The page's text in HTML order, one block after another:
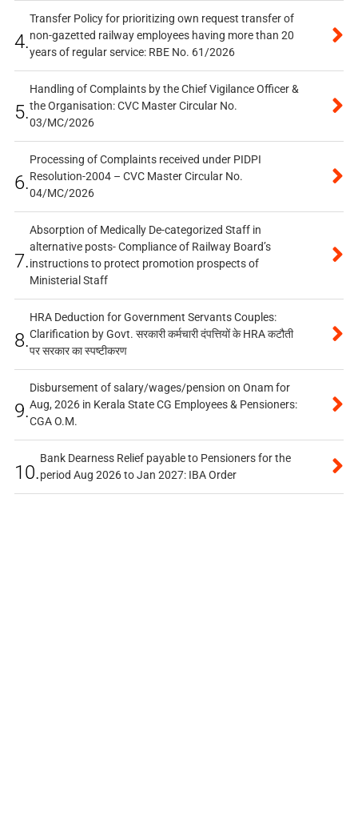
4.
Transfer Policy for prioritizing own request transfer of
non-gazetted railway employees having more than 20
years of regular service: RBE No. 61/2026
5.
Handling of Complaints by the Chief Vigilance Officer &
the Organisation: CVC Master Circular No.
03/MC/2026
6.
Processing of Complaints received under PIDPI
Resolution-2004 – CVC Master Circular No.
04/MC/2026
7.
Absorption of Medically De-categorized Staff in
alternative posts- Compliance of Railway Board’s
instructions to protect promotion prospects of
Ministerial Staff
8.
HRA Deduction for Government Servants Couples:
Clarification by Govt. सरकारी कर्मचारी दंपत्तियों के HRA कटौती
पर सरकार का स्पष्टीकरण
9.
Disbursement of salary/wages/pension on Onam for
Aug, 2026 in Kerala State CG Employees & Pensioners:
CGA O.M.
10.
Bank Dearness Relief payable to Pensioners for the
period Aug 2026 to Jan 2027: IBA Order